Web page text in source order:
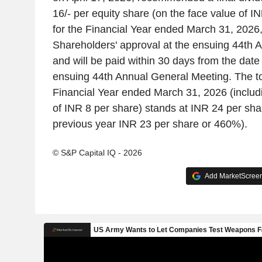
16/- per equity share (on the face value of
for the Financial Year ended March 31,
Shareholders' approval at the ensuing 44th
and will be paid within 30 days from the
ensuing 44th Annual General Meeting. The
Financial Year ended March 31, 2026
of INR 8 per share) stands at INR 24 per
previous year INR 23 per share or 460%).
© S&P Capital IQ - 2026
Add